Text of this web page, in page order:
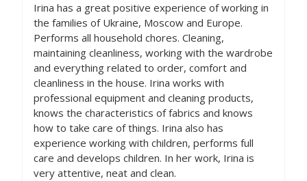
Irina has a great positive experience of working in
the families of Ukraine, Moscow and Europe.
Performs all household chores. Cleaning,
maintaining cleanliness, working with the wardrobe
and everything related to order, comfort and
cleanliness in the house. Irina works with
professional equipment and cleaning products,
knows the characteristics of fabrics and knows
how to take care of things. Irina also has
experience working with children, performs full
care and develops children. In her work, Irina is
very attentive, neat and clean.